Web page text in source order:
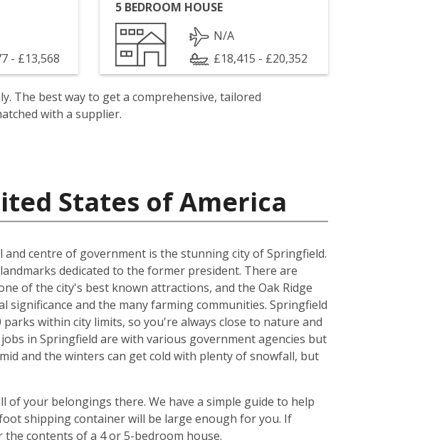
- £13,568
5 BEDROOM HOUSE
N/A
£18,415 - £20,352
The best way to get a comprehensive, tailored
with a supplier.
States of America
centre of government is the stunning city of Springfield.
dedicated to the former president. There are
of the city's best known attractions, and the Oak Ridge
and the many farming communities. Springfield
within city limits, so you're always close to nature and
in Springfield are with various government agencies but
and the winters can get cold with plenty of snowfall, but
your belongings there. We have a simple guide to help
shipping container will be large enough for you. If
contents of a 4 or 5-bedroom house.